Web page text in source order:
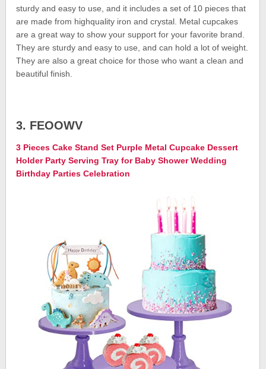
sturdy and easy to use, and it includes a set of 10 pieces that
are made from highquality iron and crystal. Metal cupcakes
are a great way to show your support for your favorite brand.
They are sturdy and easy to use, and can hold a lot of weight.
They are also a great choice for those who want a clean and
beautiful finish.
3. FEOOWV
3 Pieces Cake Stand Set Purple Metal Cupcake Dessert
Holder Party Serving Tray for Baby Shower Wedding
Birthday Parties Celebration